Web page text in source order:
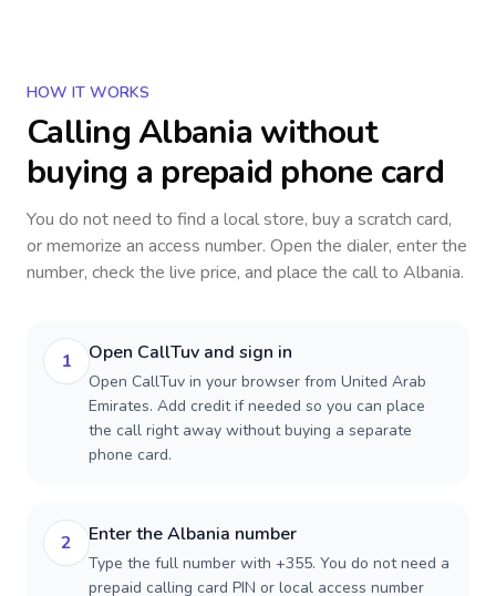
HOW IT WORKS
CallingAlbania without
buying a prepaid phone card
You do not need to find a local store, buy a scratch card,
or memorize an access number. Open the dialer, enter the
number, check the live price, and place the call to Albania.
1 Open CallTuv and sign in
Open CallTuv in your browser from United Arab
Emirates. Add credit if needed so you can place
the call right away without buying a separate
phone card.
2 Enter the Albania number
Type the full number with +355. You do not need a
prepaid calling card PIN or local access number